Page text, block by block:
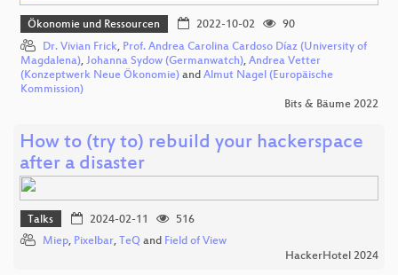
Ökonomie und Ressourcen 2022-10-02
90
Dr. Vivian Frick, Prof. Andrea Carolina Cardoso Díaz (University of
Magdalena), Johanna Sydow (Germanwatch), Andrea Vetter
(Konzeptwerk Neue Ökonomie) and Almut Nagel (Europäische
Kommission)
Bits & Bäume 2022
How to (try to) rebuild your hackerspace
after a disaster
Talks 2024-02-11
516
Miep, Pixelbar, TeQ and Field of View
HackerHotel 2024